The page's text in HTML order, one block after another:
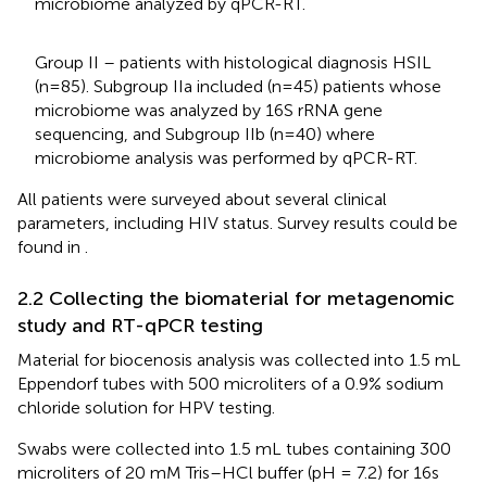
Group II – patients with histological diagnosis HSIL
(n=85). Subgroup IIa included (n=45) patients whose
microbiome was analyzed by 16S rRNA gene
sequencing, and Subgroup IIb (n=40) where
microbiome analysis was performed by qPCR-RT.
All patients were surveyed about several clinical
parameters, including HIV status. Survey results could be
found in
2.2 Collecting the biomaterial for metagenomic
study and RT-qPCR testing
Material for biocenosis analysis was collected into 1.5 mL
Eppendorf tubes with 500 microliters of a 0.9% sodium
chloride solution for HPV testing.
Swabs were collected into 1.5 mL tubes containing 300
microliters of 20 mM Tris–HCl buffer (pH = 7.2) for 16s